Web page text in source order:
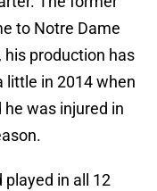
to Notre Dame
production has
little in 2014 when
was injured in
played in all 12